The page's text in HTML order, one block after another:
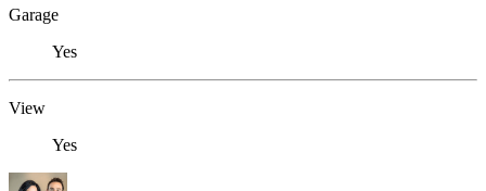
Garage
Yes
View
Yes